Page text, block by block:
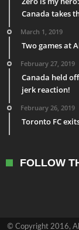
Canada takes
March 1, 2019
Two games at
February 27, 2019
Canada held
jerk reaction!
February 26, 2019
Toronto FC
FOLLOW
© Copyright 2016,